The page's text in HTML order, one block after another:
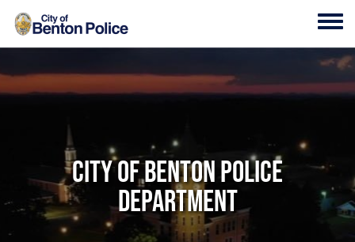
Skip to main content
City of Benton Police
Department